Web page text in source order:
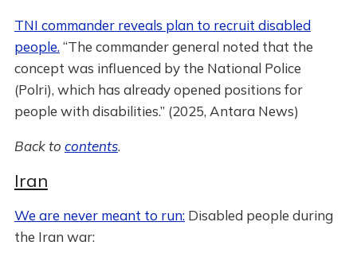
TNI commander reveals plan to recruit disabled
people. “The commander general noted that the
concept was influenced by the National Police
(Polri), which has already opened positions for
people with disabilities.” (2025, Antara News)
Back to contents.
Iran
We are never meant to run:Disabled people during
the Iran war: